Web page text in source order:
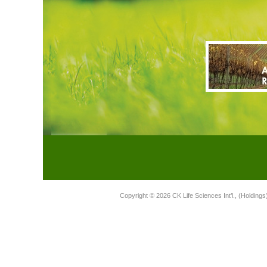
Copyright © 2026 CK Life Sciences Int’l.,